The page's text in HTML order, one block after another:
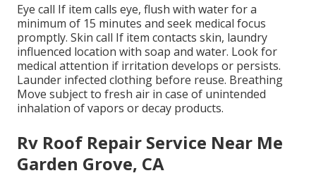
Eye call If item calls eye, flush with water for a
minimum of 15 minutes and seek medical focus
promptly. Skin call If item contacts skin, laundry
influenced location with soap and water. Look for
medical attention if irritation develops or persists.
Launder infected clothing before reuse. Breathing
Move subject to fresh air in case of unintended
inhalation of vapors or decay products.
Rv Roof Repair Service Near Me
Garden Grove, CA